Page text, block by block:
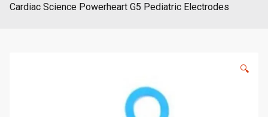
Cardiac Science Powerheart G5 Pediatric Electrodes
🔍